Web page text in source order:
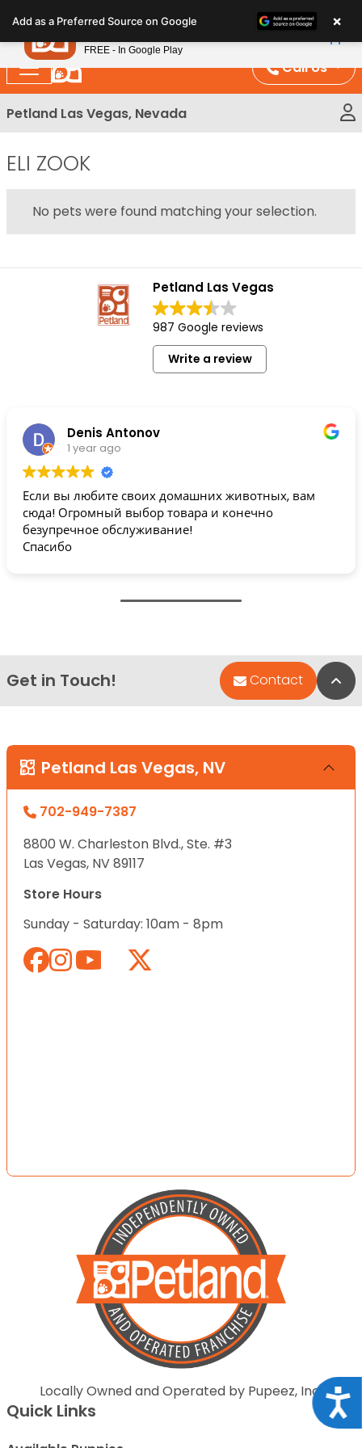
note:
This
website
includes
an
Call Us
Petland Las Vegas, Nevada
ELI ZOOK
No pets were found matching your selection.
Petland Las Vegas
987 Google reviews
Write a review
Denis Antonov
1 year ago
Если вы любите своих домашних животных, вам
сюда! Огромный выбор товара и конечно
безупречное обслуживание!
Спасибо
Get in Touch! Contact
Petland Las Vegas, NV
702-949-7387
8800 W. Charleston Blvd., Ste. #3
Las Vegas, NV 89117
Store Hours
Sunday - Saturday: 10am - 8pm
Locally Owned and Operated by Pupeez, Inc.
Quick Links
Add as a Preferred Source on Google ×
Petland
FREE - In Google Play